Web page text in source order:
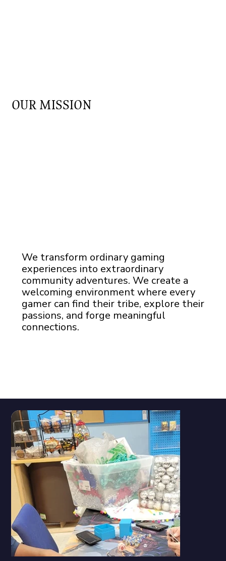
OUR MISSION
We transform ordinary gaming
experiences into extraordinary
community adventures. We create a
welcoming environment where every
gamer can find their tribe, explore their
passions, and forge meaningful
connections.